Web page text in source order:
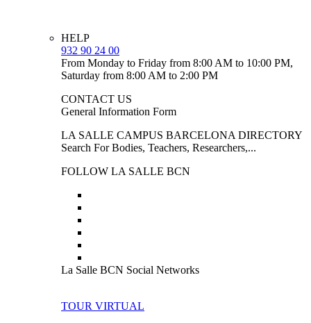
HELP
932 90 24 00
From Monday to Friday from 8:00 AM to 10:00 PM,
Saturday from 8:00 AM to 2:00 PM
CONTACT US
General Information Form
LA SALLE CAMPUS BARCELONA DIRECTORY
Search For Bodies, Teachers, Researchers,...
FOLLOW LA SALLE BCN
La Salle BCN Social Networks
TOUR VIRTUAL